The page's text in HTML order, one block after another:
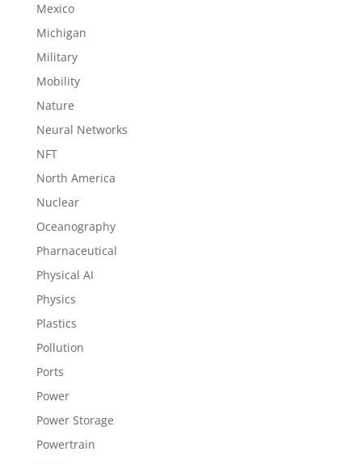
Mexico
Michigan
Military
Mobility
Nature
Neural Networks
NFT
North America
Nuclear
Oceanography
Pharnaceutical
Physical AI
Physics
Plastics
Pollution
Ports
Power
Power Storage
Powertrain